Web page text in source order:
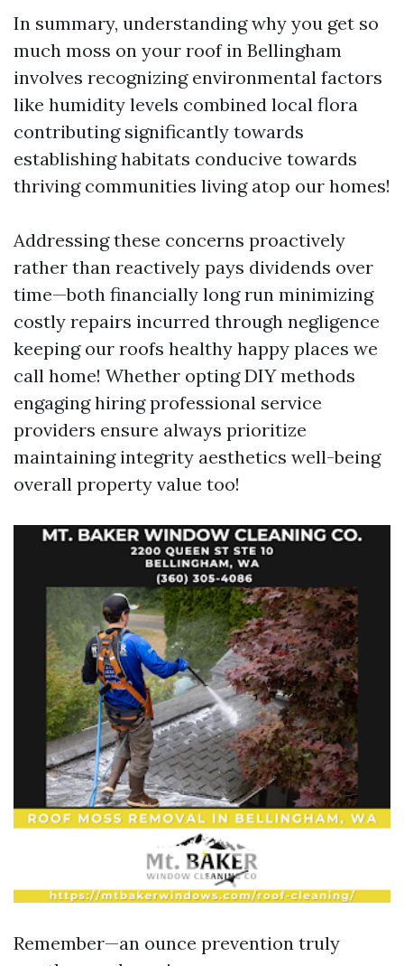
In summary, understanding why you get so
much moss on your roof in Bellingham
involves recognizing environmental factors
like humidity levels combined local flora
contributing significantly towards
establishing habitats conducive towards
thriving communities living atop our homes!
Addressing these concerns proactively
rather than reactively pays dividends over
time—both financially long run minimizing
costly repairs incurred through negligence
keeping our roofs healthy happy places we
call home! Whether opting DIY methods
engaging hiring professional service
providers ensure always prioritize
maintaining integrity aesthetics well-being
overall property value too!
Remember—an ounce prevention truly